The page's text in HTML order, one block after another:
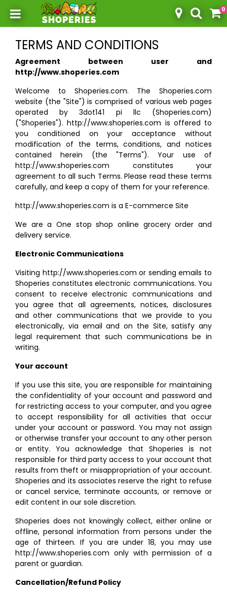
Toggle mobile menu
0
TERMS AND CONDITIONS
Agreement between user and
http://www.shoperies.com
Welcome to Shoperies.com. The Shoperies.com
website (the "Site") is comprised of various web pages
operated by 3dot141 pi llc (Shoperies.com)
("Shoperies"). http://www.shoperies.com is offered to
you conditioned on your acceptance without
modification of the terms, conditions, and notices
contained herein (the "Terms"). Your use of
http://www.shoperies.com constitutes your
agreement to all such Terms. Please read these terms
carefully, and keep a copy of them for your reference.
http://www.shoperies.com is a E-commerce Site
We are a One stop shop online grocery order and
delivery service.
Electronic Communications
Visiting http://www.shoperies.com or sending emails to
Shoperies constitutes electronic communications. You
consent to receive electronic communications and
you agree that all agreements, notices, disclosures
and other communications that we provide to you
electronically, via email and on the Site, satisfy any
legal requirement that such communications be in
writing.
Your account
If you use this site, you are responsible for maintaining
the confidentiality of your account and password and
for restricting access to your computer, and you agree
to accept responsibility for all activities that occur
under your account or password. You may not assign
or otherwise transfer your account to any other person
or entity. You acknowledge that Shoperies is not
responsible for third party access to your account that
results from theft or misappropriation of your account.
Shoperies and its associates reserve the right to refuse
or cancel service, terminate accounts, or remove or
edit content in our sole discretion.
Shoperies does not knowingly collect, either online or
offline, personal information from persons under the
age of thirteen. If you are under 18, you may use
http://www.shoperies.com only with permission of a
parent or guardian.
Cancellation/Refund Policy